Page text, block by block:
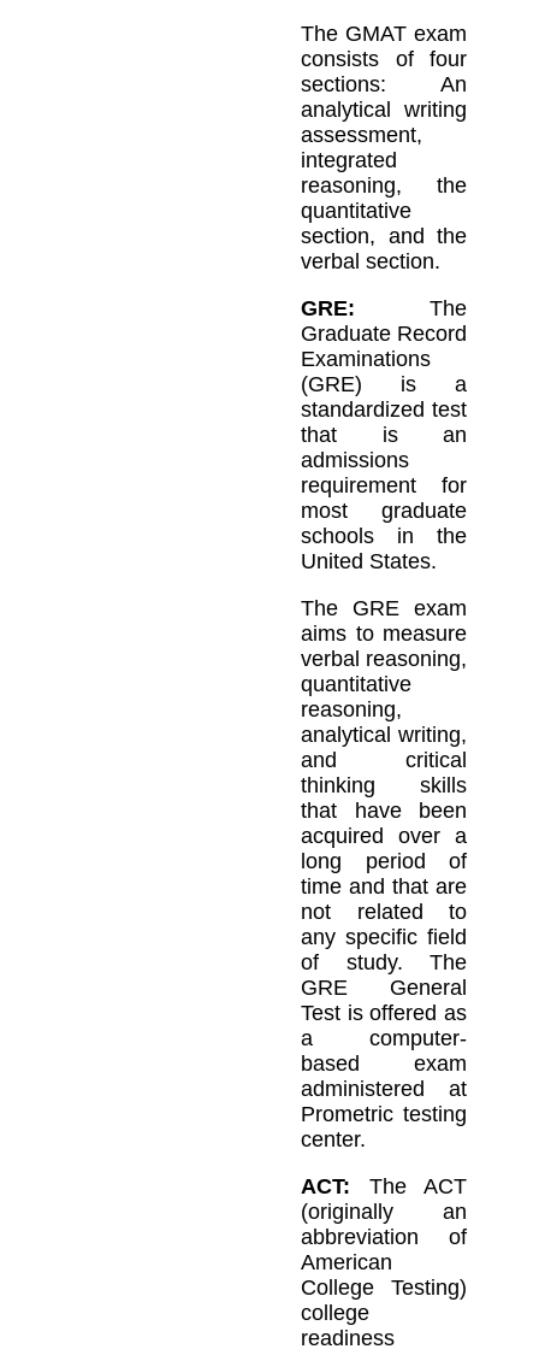
The GMAT exam
consists of four
sections: An
analytical writing
assessment,
integrated
reasoning, the
quantitative
section, and the
verbal section.
GRE: The
Graduate Record
Examinations
(GRE) is a
standardized test
that is an
admissions
requirement for
most graduate
schools in the
United States.
The GRE exam
aims to measure
verbal reasoning,
quantitative
reasoning,
analytical writing,
and critical
thinking skills
that have been
acquired over a
long period of
time and that are
not related to
any specific field
of study. The
GRE General
Test is offered as
a computer-
based exam
administered at
Prometric testing
center.
ACT: The ACT
(originally an
abbreviation of
American
College Testing)
college
readiness